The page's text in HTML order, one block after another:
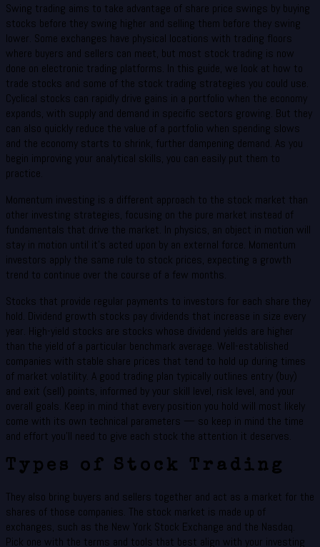
Swing trading aims to take advantage of share price swings by buying
stocks before they swing higher and selling them before they swing
lower. Some exchanges have physical locations with trading floors
where buyers and sellers can meet, but most stock trading is now
done on electronic trading platforms. In this guide, we look at how to
trade stocks and some of the stock trading strategies you could use.
Cyclical stocks can rapidly drive gains in a portfolio when the economy
expands, with supply and demand in specific sectors growing. But they
can also quickly reduce the value of a portfolio when spending slows
and the economy starts to shrink, further dampening demand. As you
begin improving your analytical skills, you can easily put them to
practice.
Momentum investing is a different approach to the stock market than
other investing strategies, focusing on the pure market instead of
fundamentals that drive the market. In physics, an object in motion will
stay in motion until it’s acted upon by an external force. Momentum
investors apply the same rule to stock prices, expecting a growth
trend to continue over the course of a few months.
Stocks that provide regular payments to investors for each share they
hold. Dividend growth stocks pay dividends that increase in size every
year. High-yield stocks are stocks whose dividend yields are higher
than the yield of a particular benchmark average. Well-established
companies with stable share prices that tend to hold up during times
of market volatility. A good trading plan typically outlines entry (buy)
and exit (sell) points, informed by your skill level, risk level, and your
overall goals. Keep in mind that every position you hold will most likely
come with its own technical parameters — so keep in mind the time
and effort you’ll need to give each stock the attention it deserves.
Types of Stock Trading
They also bring buyers and sellers together and act as a market for the
shares of those companies. The stock market is made up of
exchanges, such as the New York Stock Exchange and the Nasdaq.
Pick one with the terms and tools that best align with your investing